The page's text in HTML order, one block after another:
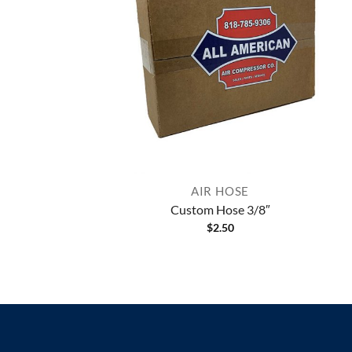
AIR HOSE
Custom Hose 3/8″
$2.50